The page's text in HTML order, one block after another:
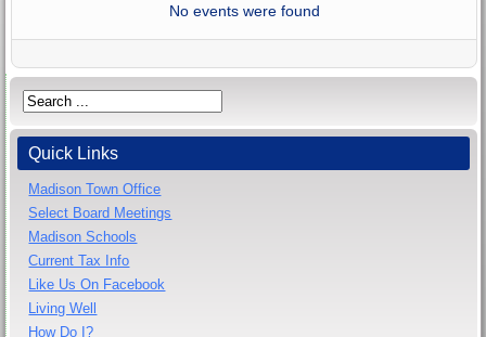
No events were found
Quick Links
Madison Town Office
Select Board Meetings
Madison Schools
Current Tax Info
Like Us On Facebook
Living Well
How Do I?